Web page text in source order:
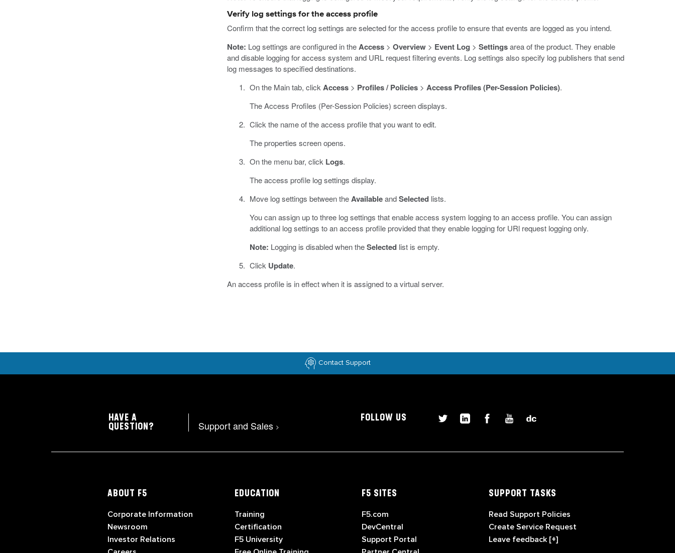
Verify log settings for the access profile
Confirm that the correct log settings are selected for the access profile to ensure that events are logged as you intend.
Note: Log settings are configured in theAccess > Overview > Event Log > Settingsarea of the product. They enable
and disable logging for access system and URL request filtering events. Log settings also specify log publishers that send
log messages to specified destinations.
On the Main tab, click Access> Profiles / Policies> Access Profiles (Per-Session Policies).
The Access Profiles (Per-Session Policies) screen displays.
Click the name of the access profile that you want to edit.
The properties screen opens.
On the menu bar, click Logs.
The access profile log settings display.
Move log settings between theAvailableandSelectedlists.
You can assign up to three log settings that enable access system logging to an access profile. You can assign
additional log settings to an access profile provided that they enable logging for URl request logging only.
Note: Logging is disabled when theSelectedlist is empty.
Click Update.
An access profile is in effect when it is assigned to a virtual server.
Contact Support
HAVE A
QUESTION?
Support and Sales >
FOLLOW US
ABOUT F5
Corporate Information
Newsroom
Investor Relations
EDUCATION
Training
Certification
F5 University
F5 SITES
F5.com
DevCentral
Support Portal
SUPPORT TASKS
Read Support Policies
Create Service Request
Leave feedback [+]